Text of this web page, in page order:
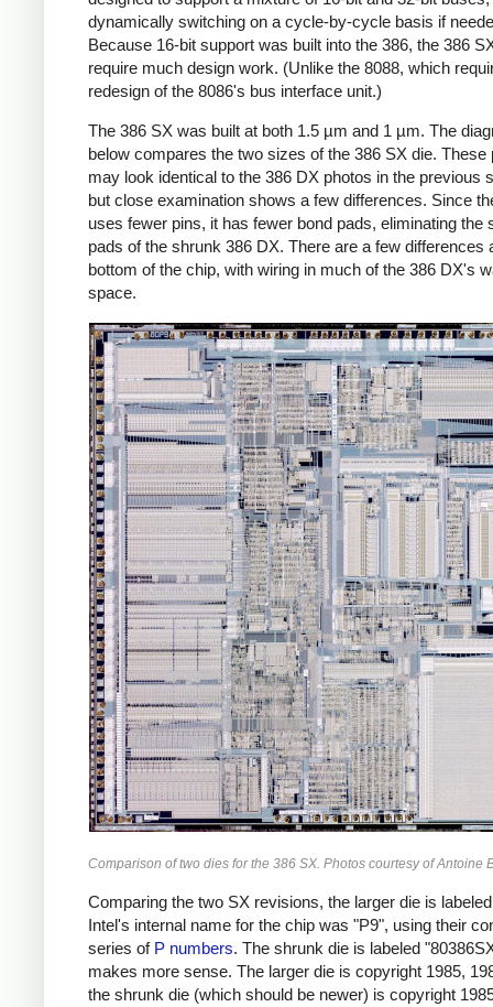
dynamically switching on a cycle-by-cycle basis if
Because 16-bit support was built into the 386, the 386
require much design work. (Unlike the 8088, which
redesign of the 8086's bus interface unit.)
The 386 SX was built at both 1.5 µm and 1 µm. The
below compares the two sizes of the 386 SX die. These
may look identical to the 386 DX photos in the previous
but close examination shows a few differences. Since
uses fewer pins, it has fewer bond pads, eliminating the
pads of the shrunk 386 DX. There are a few differences
bottom of the chip, with wiring in much of the 386 DX's
space.
Comparison of two dies for the 386 SX. Photos courtesy of Antoine
Comparing the two SX revisions, the larger die is
Intel's internal name for the chip was "P9", using their
series of P numbers. The shrunk die is labeled
makes more sense. The larger die is copyright 1985,
the shrunk die (which should be newer) is copyright